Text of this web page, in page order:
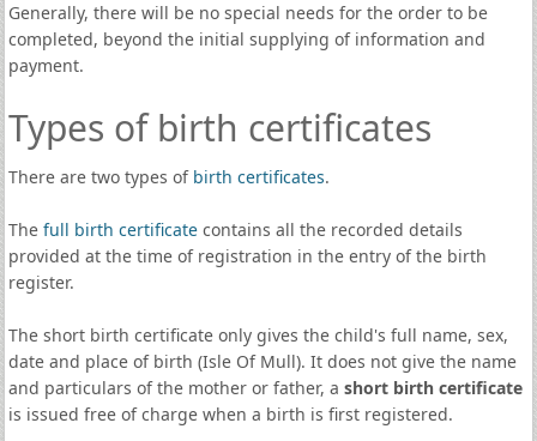
Generally, there will be no special needs for the order to be
completed, beyond the initial supplying of information and
payment.
Types of birth certificates
There are two types of birth certificates.
The full birth certificatecontains all the recorded details
provided at the time of registration in the entry of the birth
register.
The short birth certificate only gives the child's full name, sex,
date and place of birth (Isle Of Mull). It does not give the name
and particulars of the mother or father, a short birth certificate
is issued free of charge when a birth is first registered.